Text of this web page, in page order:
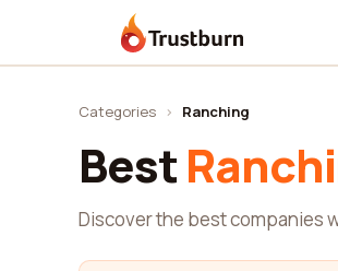
Trustburn
Categories › Ranching
Best
Discover the best companies